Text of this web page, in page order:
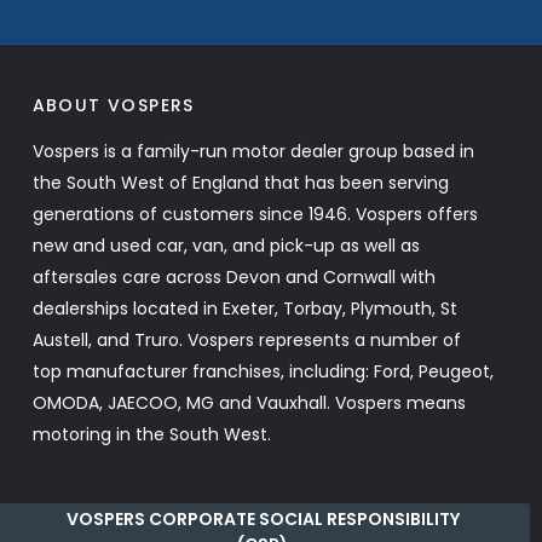
ABOUT VOSPERS
Vospers is a family-run motor dealer group based in
the South West of England that has been serving
generations of customers since 1946. Vospers offers
new and used car, van, and pick-up as well as
aftersales care across Devon and Cornwall with
dealerships located in Exeter, Torbay, Plymouth, St
Austell, and Truro. Vospers represents a number of
top manufacturer franchises, including: Ford, Peugeot,
OMODA, JAECOO, MG and Vauxhall. Vospers means
motoring in the South West.
VOSPERS CORPORATE SOCIAL RESPONSIBILITY